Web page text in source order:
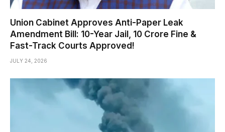
Union Cabinet Approves Anti-Paper Leak
Amendment Bill: 10-Year Jail, ₹10 Crore Fine &
Fast-Track Courts Approved!
JULY 24, 2026